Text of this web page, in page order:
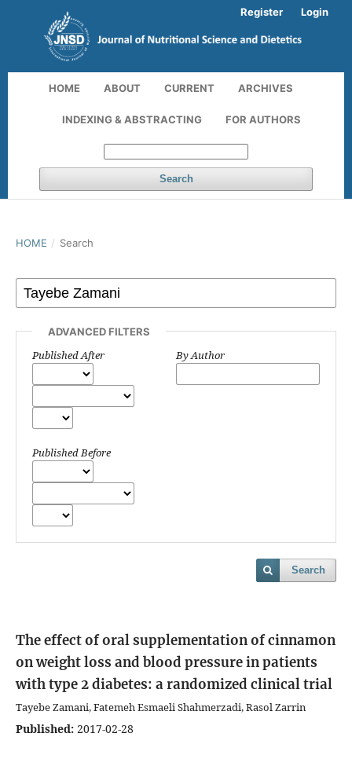
HOME ABOUT CURRENT ARCHIVES
INDEXING & ABSTRACTING FOR AUTHORS
Search
Register Login
HOME / Search
ADVANCED FILTERS
Published After
Published Before
By Author
Search
The effect of oral supplementation of cinnamon
on weight loss and blood pressure in patients
with type 2 diabetes: a randomized clinical trial
Tayebe Zamani, Fatemeh Esmaeli Shahmerzadi, Rasol Zarrin
Published: 2017-02-28